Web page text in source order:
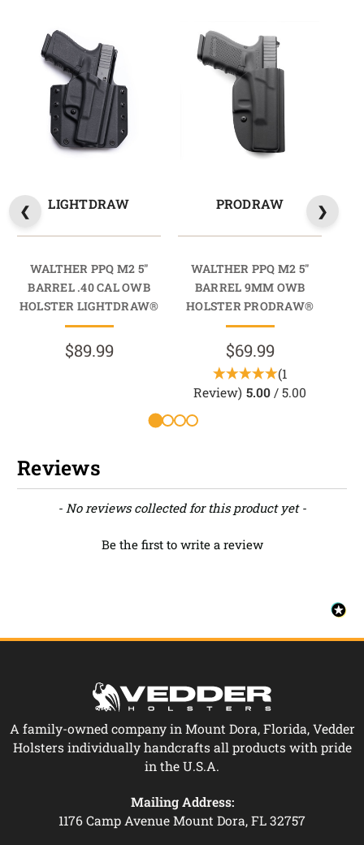
LIGHTDRAW
WALTHER PPQ M2 5"
BARREL .40 CAL OWB
HOLSTER LIGHTDRAW®
$89.99
PRODRAW
WALTHER PPQ M2 5"
BARREL 9MM OWB
HOLSTER PRODRAW®
$69.99
(1
Review) 5.00 / 5.00
Reviews
- No reviews collected for this product yet -
Be the first to write a review
New content loaded
A family-owned company in Mount Dora, Florida, Vedder
Holsters individually handcrafts all products with pride
in the U.S.A.
Mailing Address:
1176 Camp Avenue Mount Dora, FL 32757